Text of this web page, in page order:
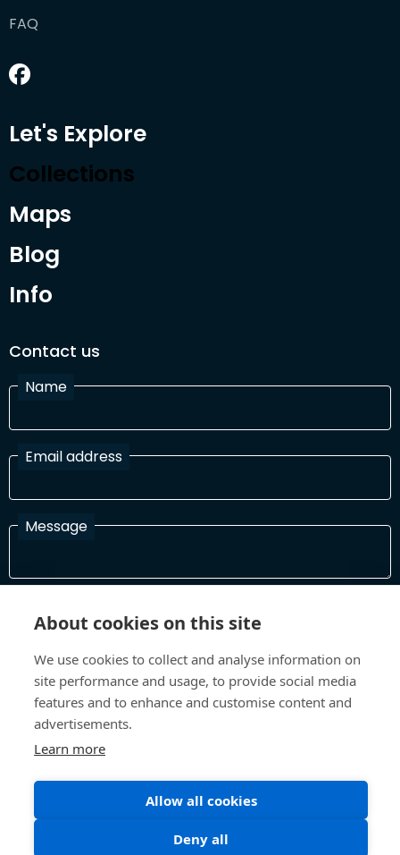
FAQ
Let's Explore
Collections
Maps
Blog
Info
Contact us
Name
Email address
Message
In order to process your information and respond to you please
Terms and Conditions Privacy Policy
About cookies on this site
We use cookies to collect and analyse information on
site performance and usage, to provide social media
features and to enhance and customise content and
advertisements.
Learn more
Allow all cookies
Deny all